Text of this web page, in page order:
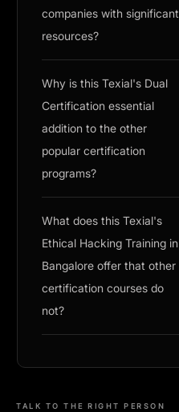
companies with significant
resources?
Why is this Texial's Dual
Certification essential
addition to the other
popular certification
programs?
What does this Texial's
Ethical Hacking Training in
Bangalore offer that other
certification courses do
not?
TALK TO THE RIGHT PERSON